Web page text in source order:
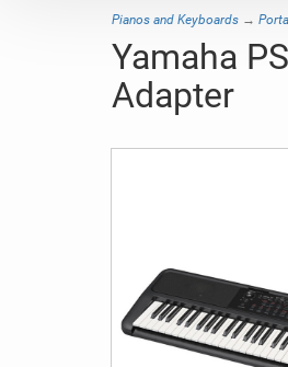
Pianos and Keyboards →
Yamaha
Adapter